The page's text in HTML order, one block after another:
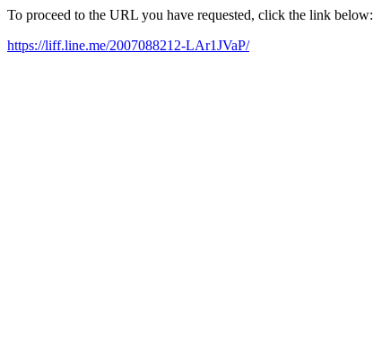
To proceed to the URL you have requested, click the link below:
https://liff.line.me/2007088212-LAr1JVaP/